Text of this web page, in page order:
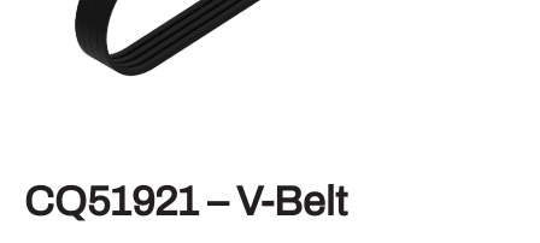
CQ51921 – V-Belt